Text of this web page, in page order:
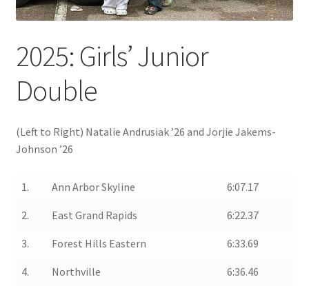
2025: Girls’ Junior
Double
(Left to Right) Natalie Andrusiak ’26 and Jorjie Jakems-
Johnson ’26
1. Ann Arbor Skyline 6:07.17
2. East Grand Rapids 6:22.37
3. Forest Hills Eastern 6:33.69
4. Northville 6:36.46